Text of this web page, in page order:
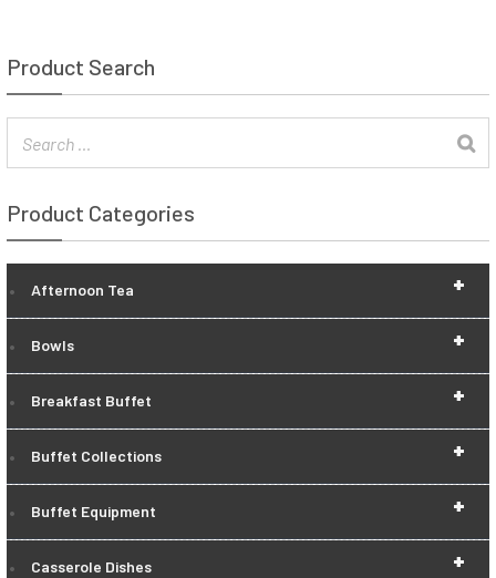
Product Search
Product Categories
+
Afternoon Tea
+
Bowls
+
Breakfast Buffet
+
Buffet Collections
+
Buffet Equipment
+
Casserole Dishes